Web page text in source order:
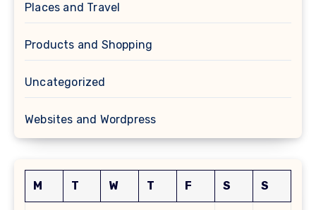
Places and Travel
Products and Shopping
Uncategorized
Websites and Wordpress
M T W T F S S